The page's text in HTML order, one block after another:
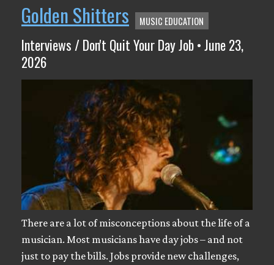
Golden Shitters MUSIC EDUCATION
Interviews / Don't Quit Your Day Job • June 23,
2026
There are a lot of misconceptions about the life of a
musician. Most musicians have day jobs – and not
just to pay the bills. Jobs provide new challenges,